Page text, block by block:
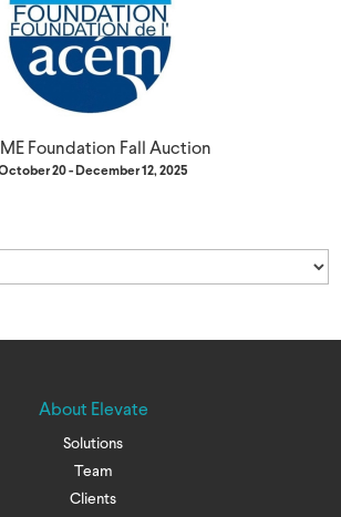
Foundation Fall Auction
20 - December 12, 2025
About Elevate
Solutions
Team
Clients